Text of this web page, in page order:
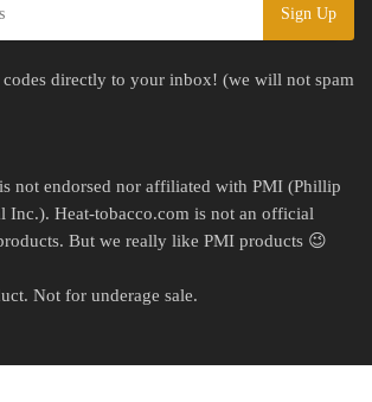
directly to your inbox! (we will not spam
not endorsed nor affiliated with PMI (Phillip
Inc.). Heat-tobacco.com is not an official
But we really like PMI products 😉
Not for underage sale.